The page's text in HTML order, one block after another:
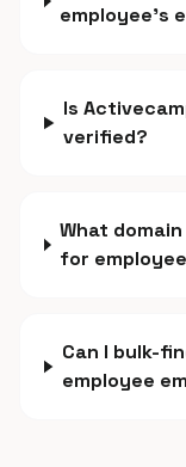
employee's
Is
verified?
What
for
Can I bulk-
employee